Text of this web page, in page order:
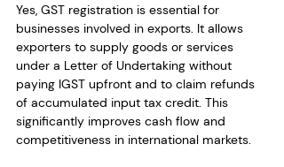
Yes, GST registration is essential for
businesses involved in exports. It allows
exporters to supply goods or services
under a Letter of Undertaking without
paying IGST upfront and to claim refunds
of accumulated input tax credit. This
significantly improves cash flow and
competitiveness in international markets.